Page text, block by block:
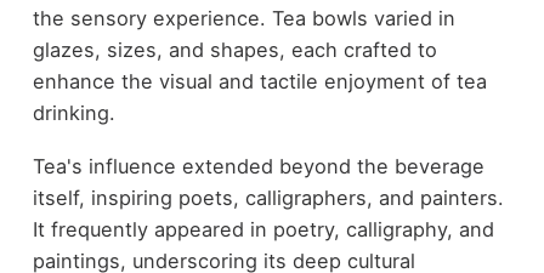
the sensory experience. Tea bowls varied in
glazes, sizes, and shapes, each crafted to
enhance the visual and tactile enjoyment of tea
drinking.
Tea's influence extended beyond the beverage
itself, inspiring poets, calligraphers, and painters.
It frequently appeared in poetry, calligraphy, and
paintings, underscoring its deep cultural